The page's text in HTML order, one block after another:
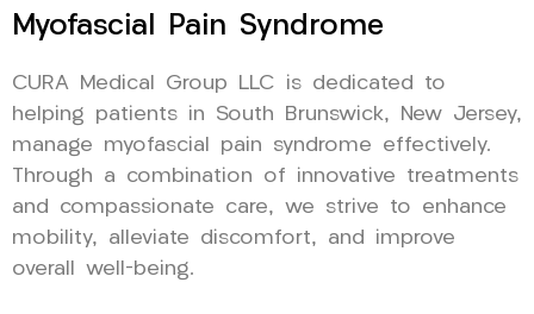
Myofascial Pain Syndrome
CURA Medical Group LLC is dedicated to
helping patients in South Brunswick, New Jersey,
manage myofascial pain syndrome effectively.
Through a combination of innovative treatments
and compassionate care, we strive to enhance
mobility, alleviate discomfort, and improve
overall well-being.